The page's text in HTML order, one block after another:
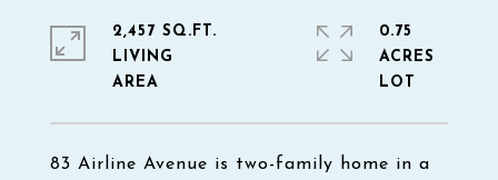
83 Airline Avenue is two-family home in a
2,457 SQ.FT.
LIVING
0.75
ACRES